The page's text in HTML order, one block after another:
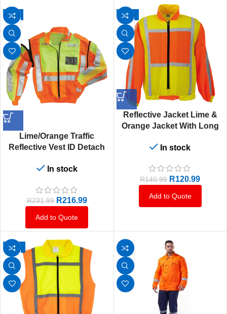
-6%
Lime/Orange Traffic
Reflective Vest ID Detach
In stock
R231.99 R216.99
Add to Quote
-14%
Reflective Jacket Lime &
Orange Jacket With Long
In stock
R140.99 R120.99
Add to Quote
-14%